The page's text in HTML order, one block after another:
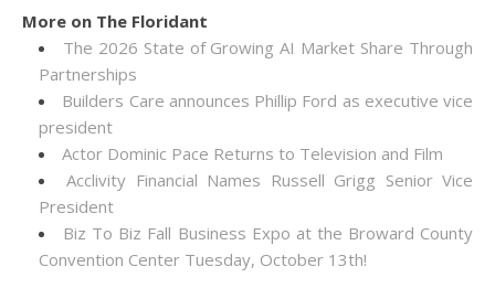
More on The Floridant
The 2026 State of Growing AI Market Share Through
Partnerships
Builders Care announces Phillip Ford as executive vice
president
Actor Dominic Pace Returns to Television and Film
Acclivity Financial Names Russell Grigg Senior Vice
President
Biz To Biz Fall Business Expo at the Broward County
Convention Center Tuesday, October 13th!